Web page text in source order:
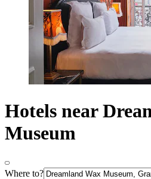
Hotels near
Museum
Where to?